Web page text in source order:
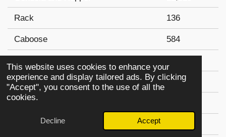
This website uses cookies to enhance your
experience and display tailored ads. By clicking
"Accept", you consent to the use of all the
cookies.
Decline Accept
Rack 136
Caboose 584
Passenger Cars:
Coach
Combination-Coach